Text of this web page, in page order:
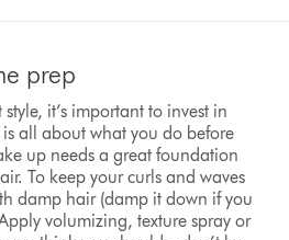
prep
it’s important to invest in
all about what you do before
up needs a great foundation
To keep your curls and waves
damp hair (damp it down if you
volumizing, texture spray or